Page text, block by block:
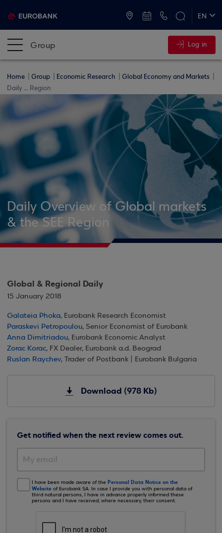
EN
Group Log in
Home Group Economic Research
Global Economy and Markets
Daily ... Region
Daily Overview of Global markets
& the SEE Region
Global & Regional Daily
15 January 2018
Galateia Phoka, Eurobank Research Economist
Paraskevi Petropoulou, Senior Economist of Eurobank
Anna Dimitriadou, Eurobank Economic Analyst
Zorac Korac, FX Dealer, Eurobank a.d. Beograd
Ruslan Raychev, Trader of Postbank | Eurobank Bulgaria
Download (978 Kb)
Get notified when the next review comes out.
I have been made aware of the Personal Data Notice on the
Website of Eurobank SA. In case I provide you with personal data of
third natural persons, I have in advance properly informed these
persons and I have received, where necessary, their consent.